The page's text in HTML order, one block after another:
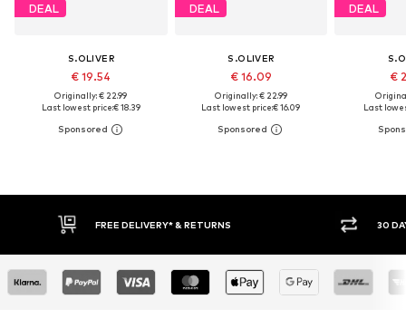
DEAL
S.OLIVER
€ 19.54
Originally: € 22.99
Last lowest price:€ 18.39
DEAL
S.OLIVER
€ 16.09
Originally: € 22.99
Last lowest price:€ 16.09
DEAL
€
Last
FREE DELIVERY* & RETURNS 30